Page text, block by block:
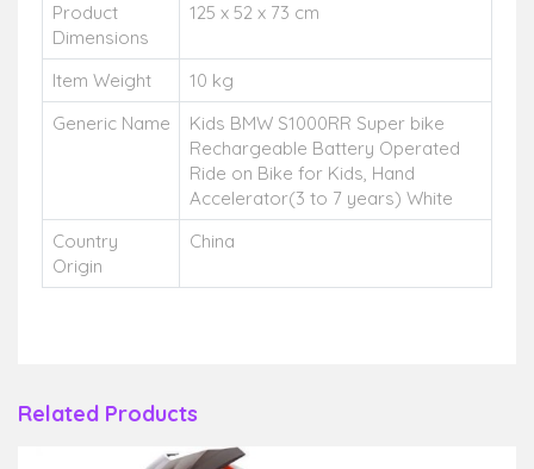
Product
Dimensions
125 x 52 x 73 cm
Item Weight
10 kg
Generic Name
Kids BMW S1000RR Super bike
Rechargeable Battery Operated
Ride on Bike for Kids, Hand
Accelerator(3 to 7 years) White
Country
Origin
China
Related Products